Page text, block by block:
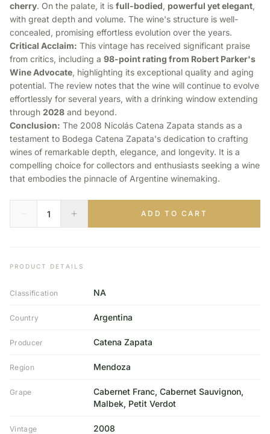
cherry. On the palate, it is full-bodied, powerful yet elegant,
with great depth and volume. The wine's structure is well-
concealed, promising effortless evolution over the years.
Critical Acclaim: This vintage has received significant praise
from critics, including a 98-point rating from Robert Parker's
Wine Advocate, highlighting its exceptional quality and aging
potential. The review notes that the wine will continue to evolve
effortlessly for several years, with a drinking window extending
through 2028 and beyond.
Conclusion: The 2008 Nicolás Catena Zapata stands as a
testament to Bodega Catena Zapata's dedication to crafting
wines of remarkable depth, elegance, and longevity. It is a
compelling choice for collectors and enthusiasts seeking a wine
that embodies the pinnacle of Argentine winemaking.
ADD TO CART
PRODUCT DETAILS
Classification NA
Country Argentina
Producer Catena Zapata
Region Mendoza
Grape
Cabernet Franc, Cabernet Sauvignon,
Malbek, Petit Verdot
Vintage 2008